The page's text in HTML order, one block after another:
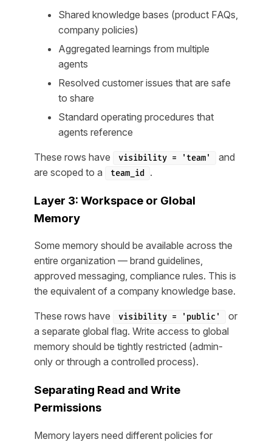
Shared knowledge bases (product FAQs,
company policies)
Aggregated learnings from multiple
agents
Resolved customer issues that are safe
to share
Standard operating procedures that
agents reference
These rows have visibility = 'team'
and
are scoped to a
team_id .
Layer 3: Workspace or Global
Memory
Some memory should be available across the
entire organization — brand guidelines,
approved messaging, compliance rules. This is
the equivalent of a company knowledge base.
These rows have visibility = 'public'
or
a separate global flag. Write access to global
memory should be tightly restricted (admin-
only or through a controlled process).
Separating Read and Write
Permissions
Memory layers need different policies for